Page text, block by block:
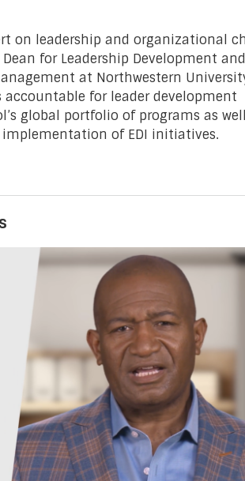
on leadership and organizational
for Leadership Development
at Northwestern
accountable for leader development
global portfolio of programs as
of EDI initiatives.